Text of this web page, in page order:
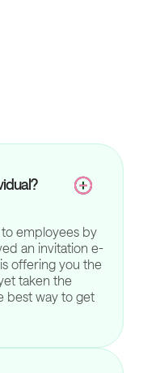
employees by
an invitation e-
offering you the
taken the
best way to get